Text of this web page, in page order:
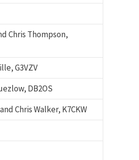
Chris Thompson,
G3VZV
DB2OS
Chris Walker, K7CKW